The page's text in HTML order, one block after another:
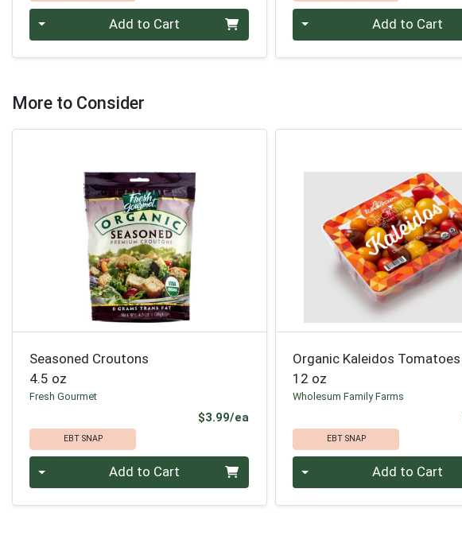
Quantity 0 Add to Cart Quantity 0 Add to Cart
More to Consider
Seasoned Croutons
4.5 oz
Fresh Gourmet
$3.99/ea
EBT SNAP
Add to Cart
Organic Kaleidos Tomatoes
12 oz
Wholesum Family Farms
EBT SNAP
Add to Cart